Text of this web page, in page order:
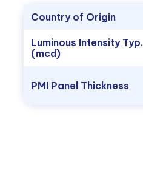
Country of Origin
Luminous Intensity Typ.
(mcd)
PMI Panel Thickness